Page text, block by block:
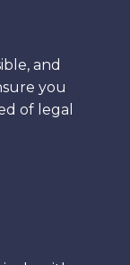
and
you
of legal